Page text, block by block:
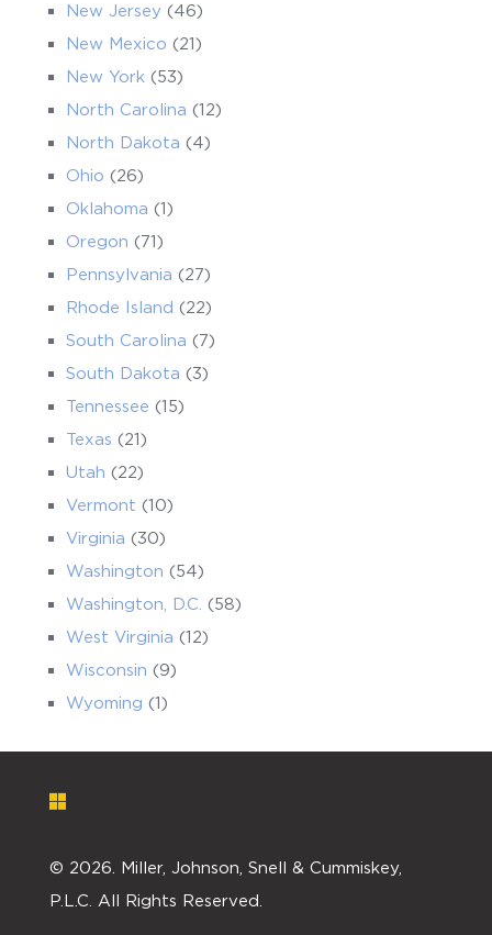
New Jersey (46)
New Mexico (21)
New York (53)
North Carolina (12)
North Dakota (4)
Ohio (26)
Oklahoma (1)
Oregon (71)
Pennsylvania (27)
Rhode Island (22)
South Carolina (7)
South Dakota (3)
Tennessee (15)
Texas (21)
Utah (22)
Vermont (10)
Virginia (30)
Washington (54)
Washington, D.C. (58)
West Virginia (12)
Wisconsin (9)
Wyoming (1)
© 2026. Miller, Johnson, Snell & Cummiskey,
P.L.C. All Rights Reserved.